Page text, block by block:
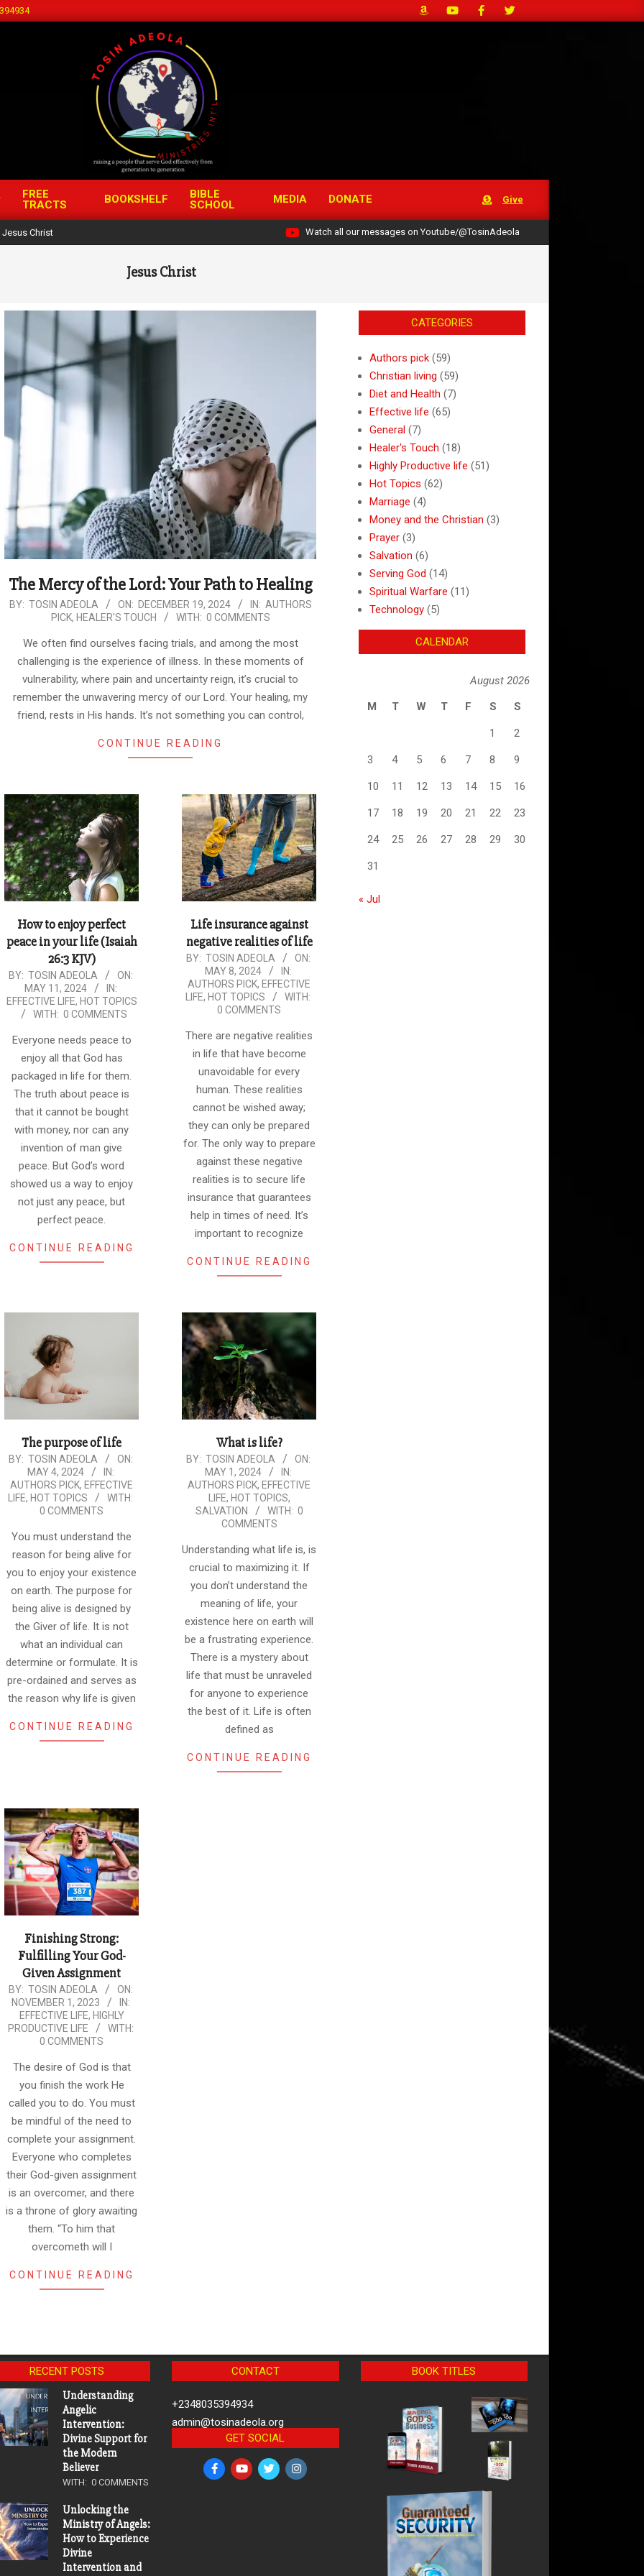
FREE
TRACTS
BOOKSHELF
BIBLE
SCHOOL
MEDIA DONATE Give
Jesus Christ Watch all our messages on Youtube/@TosinAdeola
Jesus Christ
The Mercy of the Lord: Your Path to Healing
2024-
BY: TOSIN ADEOLA ON: DECEMBER 19, 2024 IN: AUTHORS
PICK, HEALER'S TOUCH WITH: 0 COMMENTS
We often find ourselves facing trials, and among the most
challenging is the experience of illness. In these moments of
vulnerability, where pain and uncertainty reign, it’s crucial to
remember the unwavering mercy of our Lord. Your healing, my
friend, rests in His hands. It’s not something you can control,
CONTINUE READING
How to enjoy perfect
peace in your life (Isaiah
26:3 KJV)
2024-
BY: TOSIN ADEOLA
ON:
MAY 11, 2024
IN:
EFFECTIVE LIFE, HOT TOPICS
WITH: 0 COMMENTS
Everyone needs peace to
enjoy all that God has
packaged in life for them.
The truth about peace is
that it cannot be bought
with money, nor can any
invention of man give
peace. But God’s word
showed us a way to enjoy
not just any peace, but
perfect peace.
CONTINUE READING
Life insurance against
negative realities of life
2024-
08
BY: TOSIN ADEOLA
ON:
MAY 8, 2024
IN:
AUTHORS PICK, EFFECTIVE
LIFE, HOT TOPICS
WITH:
0 COMMENTS
There are negative realities
in life that have become
unavoidable for every
human. These realities
cannot be wished away;
they can only be prepared
for. The only way to prepare
against these negative
realities is to secure life
insurance that guarantees
help in times of need. It’s
important to recognize
CONTINUE READING
The purpose of life
2024-
04
BY: TOSIN ADEOLA
ON:
MAY 4, 2024
IN:
AUTHORS PICK, EFFECTIVE
LIFE, HOT TOPICS
WITH:
0 COMMENTS
You must understand the
reason for being alive for
you to enjoy your existence
on earth. The purpose for
being alive is designed by
the Giver of life. It is not
what an individual can
determine or formulate. It is
pre-ordained and serves as
the reason why life is given
CONTINUE READING
What is life?
2024-
BY: TOSIN ADEOLA
ON:
MAY 1, 2024
IN:
AUTHORS PICK, EFFECTIVE
LIFE, HOT TOPICS,
SALVATION
WITH: 0
COMMENTS
Understanding what life is, is
crucial to maximizing it. If
you don’t understand the
meaning of life, your
existence here on earth will
be a frustrating experience.
There is a mystery about
life that must be unraveled
for anyone to experience
the best of it. Life is often
defined as
CONTINUE READING
Finishing Strong:
Fulfilling Your God-
Given Assignment
2023-
11-
01
BY: TOSIN ADEOLA
ON:
NOVEMBER 1, 2023
IN:
EFFECTIVE LIFE, HIGHLY
PRODUCTIVE LIFE
WITH:
0 COMMENTS
The desire of God is that
you finish the work He
called you to do. You must
be mindful of the need to
complete your assignment.
Everyone who completes
their God-given assignment
is an overcomer, and there
is a throne of glory awaiting
them. “To him that
overcometh will I
CONTINUE READING
CATEGORIES
Authors pick (59)
Christian living (59)
Diet and Health (7)
Effective life (65)
General (7)
Healer's Touch (18)
Highly Productive life (51)
Hot Topics (62)
Marriage (4)
Money and the Christian (3)
Prayer (3)
Salvation (6)
Serving God (14)
Spiritual Warfare (11)
Technology (5)
CALENDAR
August 2026
M
T W T F S S
1 2
3 4 5 6 7 8 9
10 11 12 13 14 15 16
17 18 19 20 21 22 23
24 25 26 27 28 29 30
31
« Jul
RECENT POSTS
Understanding
Angelic
Intervention:
Divine Support for
the Modern
Believer
WITH: 0 COMMENTS
Unlocking the
Ministry of Angels:
How to Experience
Divine
Intervention and
CONTACT
+2348035394934
admin@tosinadeola.org
GET SOCIAL
BOOK TITLES